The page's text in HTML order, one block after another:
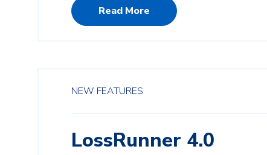
Read More
NEW FEATURES
LossRunner 4.0